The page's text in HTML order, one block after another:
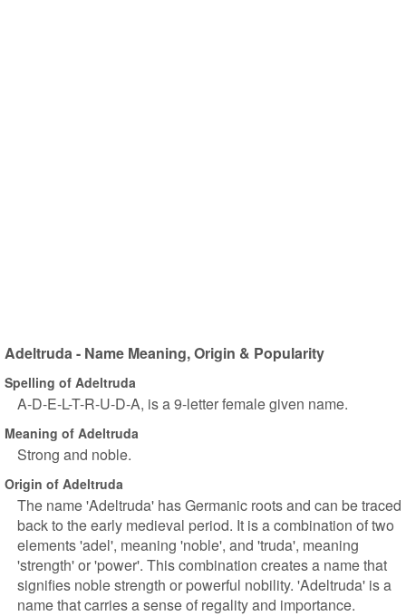
Adeltruda - Name Meaning, Origin & Popularity
Spelling of Adeltruda
A-D-E-L-T-R-U-D-A, is a 9-letter female given name.
Meaning of Adeltruda
Strong and noble.
Origin of Adeltruda
The name 'Adeltruda' has Germanic roots and can be traced
back to the early medieval period. It is a combination of two
elements 'adel', meaning 'noble', and 'truda', meaning
'strength' or 'power'. This combination creates a name that
signifies noble strength or powerful nobility. 'Adeltruda' is a
name that carries a sense of regality and importance.